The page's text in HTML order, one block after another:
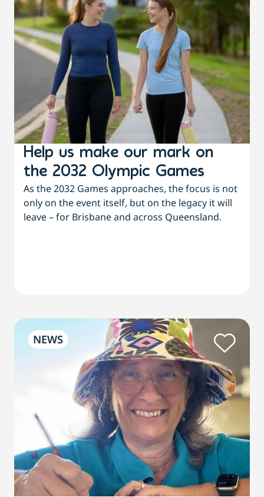
Help us make our mark on
the 2032 Olympic Games
As the 2032 Games approaches, the focus is not
only on the event itself, but on the legacy it will
leave – for Brisbane and across Queensland.
NEWS